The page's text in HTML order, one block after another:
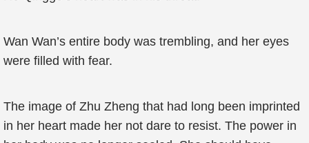
Wan Wan’s entire body was trembling, and her eyes
were filled with fear.
The image of Zhu Zheng that had long been imprinted
in her heart made her not dare to resist. The power in